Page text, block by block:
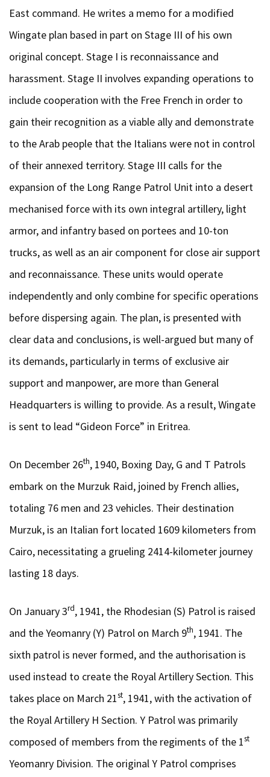
East command. He writes a memo for a modified
Wingate plan based in part on Stage III of his own
original concept. Stage I is reconnaissance and
harassment. Stage II involves expanding operations to
include cooperation with the Free French in order to
gain their recognition as a viable ally and demonstrate
to the Arab people that the Italians were not in control
of their annexed territory. Stage III calls for the
expansion of the Long Range Patrol Unit into a desert
mechanised force with its own integral artillery, light
armor, and infantry based on portees and 10-ton
trucks, as well as an air component for close air support
and reconnaissance. These units would operate
independently and only combine for specific operations
before dispersing again. The plan, is presented with
clear data and conclusions, is well-argued but many of
its demands, particularly in terms of exclusive air
support and manpower, are more than General
Headquarters is willing to provide. As a result, Wingate
is sent to lead “Gideon Force” in Eritrea.
On December 26th, 1940, Boxing Day, G and T Patrols
embark on the Murzuk Raid, joined by French allies,
totaling 76 men and 23 vehicles. Their destination
Murzuk, is an Italian fort located 1609 kilometers from
Cairo, necessitating a grueling 2414-kilometer journey
lasting 18 days.
On January 3rd, 1941, the Rhodesian (S) Patrol is raised
and the Yeomanry (Y) Patrol on March 9th, 1941. The
sixth patrol is never formed, and the authorisation is
used instead to create the Royal Artillery Section. This
takes place on March 21st, 1941, with the activation of
the Royal Artillery H Section. Y Patrol was primarily
composed of members from the regiments of the 1st
Yeomanry Division. The original Y Patrol comprises